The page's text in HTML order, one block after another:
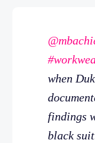
when
findings
black